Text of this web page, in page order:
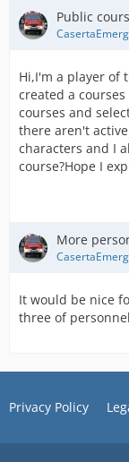
Public
Hi,I'm a player of
created a
courses and
there aren't
characters and I
course?Hope I
More
It would be nice
three of personnel
Privacy Policy